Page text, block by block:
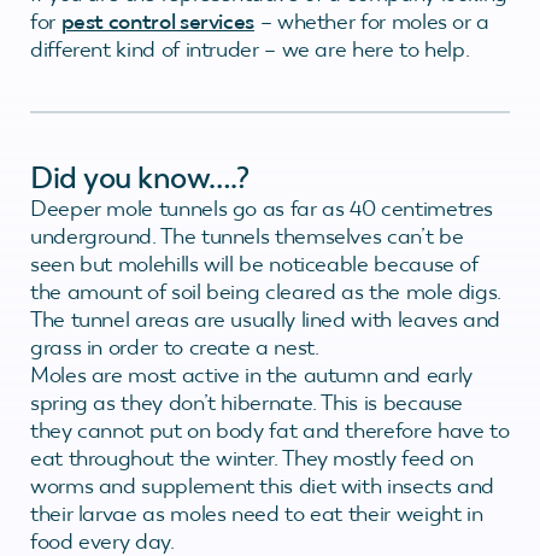
for pest control services – whether for moles or a
different kind of intruder – we are here to help.
Did you know….?
Deeper mole tunnels go as far as 40 centimetres
underground. The tunnels themselves can’t be
seen but molehills will be noticeable because of
the amount of soil being cleared as the mole digs.
The tunnel areas are usually lined with leaves and
grass in order to create a nest.
Moles are most active in the autumn and early
spring as they don’t hibernate. This is because
they cannot put on body fat and therefore have to
eat throughout the winter. They mostly feed on
worms and supplement this diet with insects and
their larvae as moles need to eat their weight in
food every day.